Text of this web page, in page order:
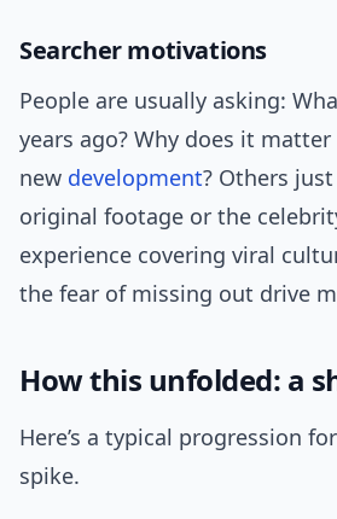
Searcher motivations
People are usually asking:
years ago? Why does it
new development? Others
original footage or the
experience covering viral
the fear of missing out drive
How this unfolded: a
Here’s a typical progression
spike.